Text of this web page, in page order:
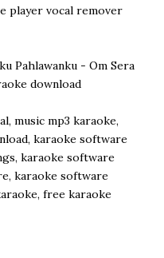
player vocal remover
Pahlawanku - Om Sera
download
music mp3 karaoke,
karaoke software
karaoke software
karaoke software
free karaoke